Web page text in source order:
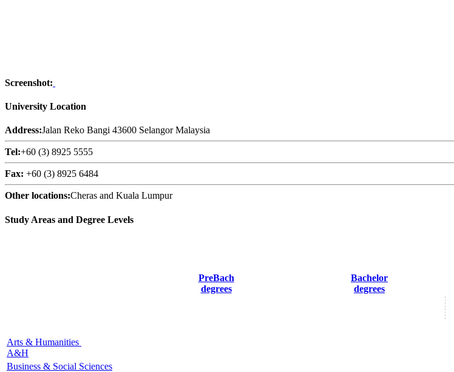
Screenshot:
University Location
Address:Jalan Reko Bangi 43600 Selangor Malaysia
Tel:+60 (3) 8925 5555
Fax: +60 (3) 8925 6484
Other locations:Cheras and Kuala Lumpur
Study Areas and Degree Levels
PreBach
degrees
Bachelor
degrees
Arts & Humanities
A&H
Business & Social Sciences